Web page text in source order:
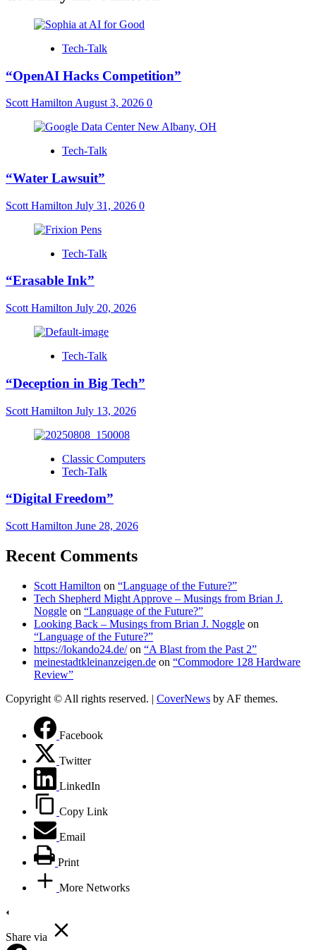
Tech-Talk
“OpenAI Hacks Competition”
Scott Hamilton August 3, 2026 0
Tech-Talk
“Water Lawsuit”
Scott Hamilton July 31, 2026 0
Tech-Talk
“Erasable Ink”
Scott Hamilton July 20, 2026
Tech-Talk
“Deception in Big Tech”
Scott Hamilton July 13, 2026
Classic Computers
Tech-Talk
“Digital Freedom”
Scott Hamilton June 28, 2026
Recent Comments
Scott Hamilton on “Language of the Future?”
Tech Shepherd Might Approve – Musings from Brian J.
Noggle on “Language of the Future?”
Looking Back – Musings from Brian J. Noggle on
“Language of the Future?”
https://lokando24.de/on “A Blast from the Past 2”
meinestadtkleinanzeigen.de on “Commodore 128 Hardware
Review”
Copyright © All rights reserved. | CoverNews by AF themes.
Facebook
Twitter
LinkedIn
Copy Link
Email
Print
More Networks
Share via